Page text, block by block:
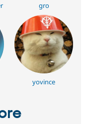
gro
yovince